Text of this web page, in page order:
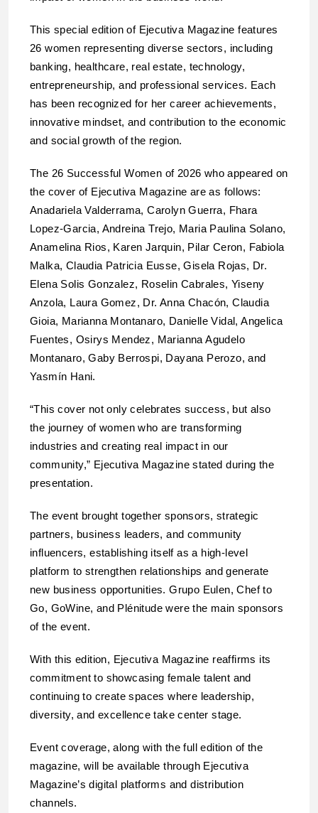
This special edition of Ejecutiva Magazine features
26 women representing diverse sectors, including
banking, healthcare, real estate, technology,
entrepreneurship, and professional services. Each
has been recognized for her career achievements,
innovative mindset, and contribution to the economic
and social growth of the region.
The 26 Successful Women of 2026 who appeared on
the cover of Ejecutiva Magazine are as follows:
Anadariela Valderrama, Carolyn Guerra, Fhara
Lopez-Garcia, Andreina Trejo, Maria Paulina Solano,
Anamelina Rios, Karen Jarquin, Pilar Ceron, Fabiola
Malka, Claudia Patricia Eusse, Gisela Rojas, Dr.
Elena Solis Gonzalez, Roselin Cabrales, Yiseny
Anzola, Laura Gomez, Dr. Anna Chacón, Claudia
Gioia, Marianna Montanaro, Danielle Vidal, Angelica
Fuentes, Osirys Mendez, Marianna Agudelo
Montanaro, Gaby Berrospi, Dayana Perozo, and
Yasmín Hani.
“This cover not only celebrates success, but also
the journey of women who are transforming
industries and creating real impact in our
community,” Ejecutiva Magazine stated during the
presentation.
The event brought together sponsors, strategic
partners, business leaders, and community
influencers, establishing itself as a high-level
platform to strengthen relationships and generate
new business opportunities. Grupo Eulen, Chef to
Go, GoWine, and Plénitude were the main sponsors
of the event.
With this edition, Ejecutiva Magazine reaffirms its
commitment to showcasing female talent and
continuing to create spaces where leadership,
diversity, and excellence take center stage.
Event coverage, along with the full edition of the
magazine, will be available through Ejecutiva
Magazine’s digital platforms and distribution
channels.